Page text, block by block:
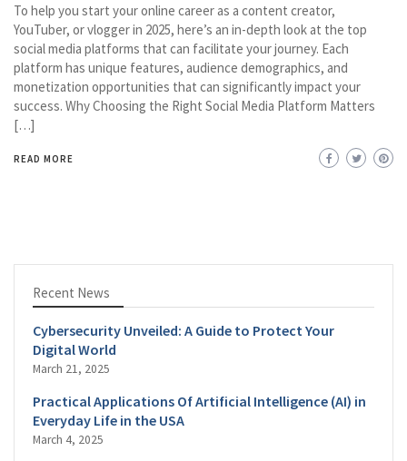
To help you start your online career as a content creator,
YouTuber, or vlogger in 2025, here’s an in-depth look at the top
social media platforms that can facilitate your journey. Each
platform has unique features, audience demographics, and
monetization opportunities that can significantly impact your
success. Why Choosing the Right Social Media Platform Matters
[…]
READ MORE
Recent News
Cybersecurity Unveiled: A Guide to Protect Your
Digital World
March 21, 2025
Practical Applications Of Artificial Intelligence (AI) in
Everyday Life in the USA
March 4, 2025